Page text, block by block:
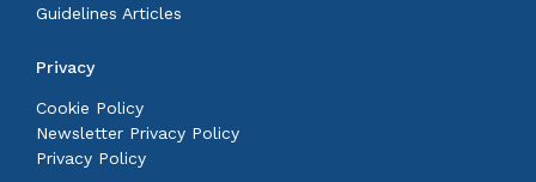
Guidelines Articles
Privacy
Cookie Policy
Newsletter Privacy Policy
Privacy Policy